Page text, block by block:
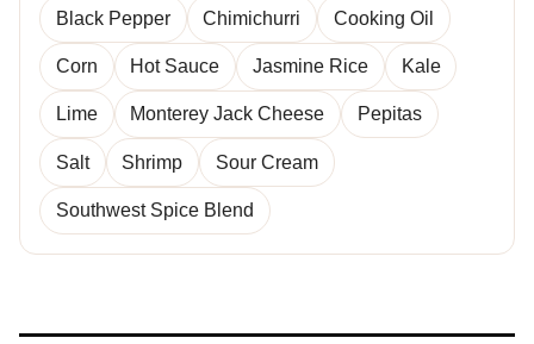
Black Pepper Chimichurri Cooking Oil
Corn Hot Sauce Jasmine Rice Kale
Lime Monterey Jack Cheese Pepitas
Salt Shrimp Sour Cream
Southwest Spice Blend